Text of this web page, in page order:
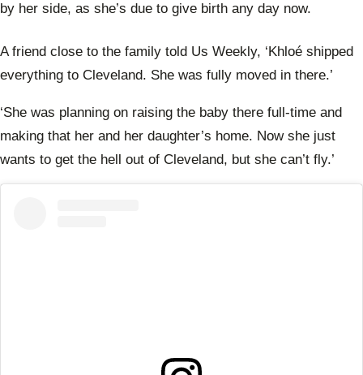
by her side, as she’s due to give birth any day now.
A friend close to the family told Us Weekly, ‘Khloé shipped
everything to Cleveland. She was fully moved in there.’
‘She was planning on raising the baby there full-time and
making that her and her daughter’s home. Now she just
wants to get the hell out of Cleveland, but she can’t fly.’